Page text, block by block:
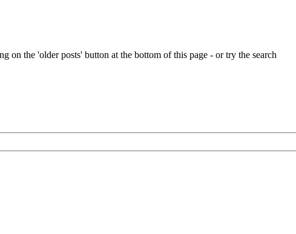
the 'older posts' button at the bottom of this page - or try the search